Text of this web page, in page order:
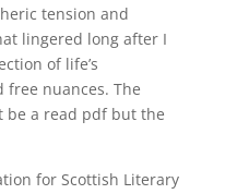
tension and
lingered long after I
of life’s
free nuances. The
be a read pdf but the
for Scottish Literary